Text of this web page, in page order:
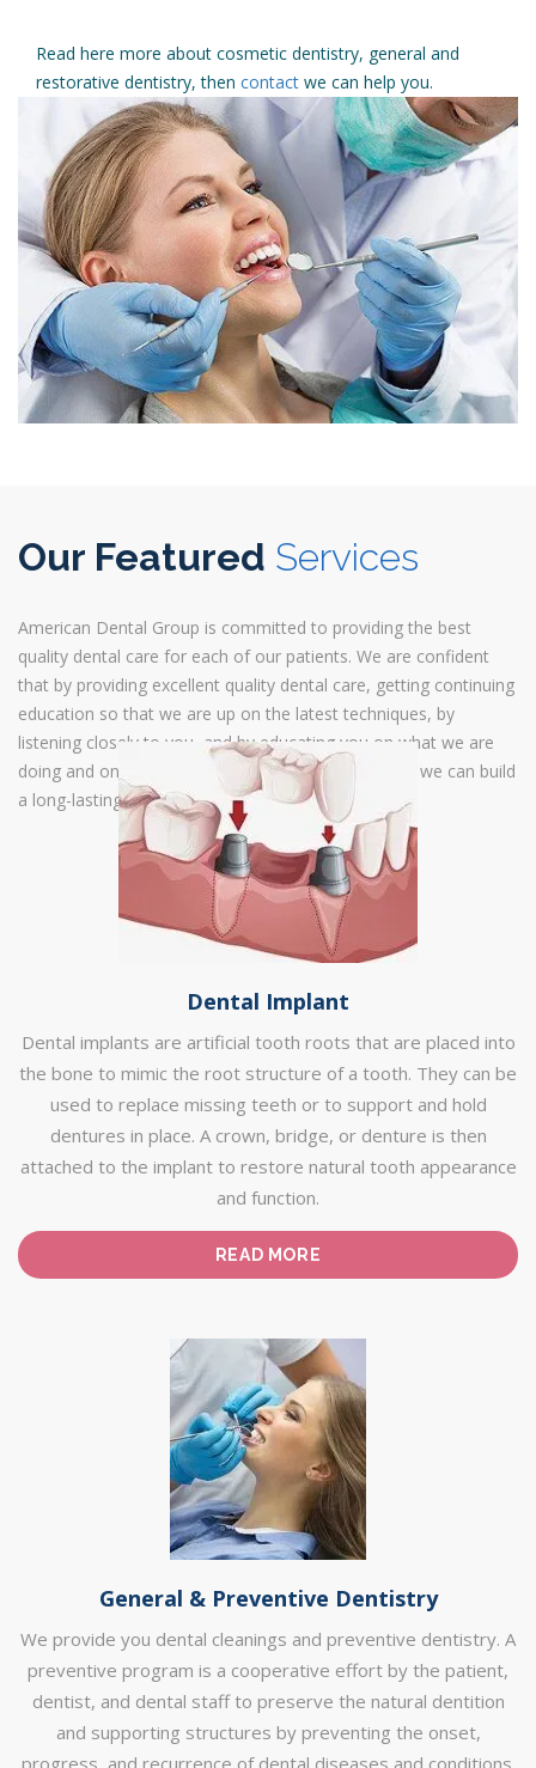
Read here more about cosmetic dentistry, general and
restorative dentistry, then contact we can help you.
Our Featured Services
American Dental Group is committed to providing the best
quality dental care for each of our patients. We are confident
that by providing excellent quality dental care, getting continuing
education so that we are up on the latest techniques, by
listening closely to you, and by educating you on what we are
doing and on how to maintain your best smile, that we can build
a long-lasting relationship with you.
Dental Implant
Dental implants are artificial tooth roots that are placed into
the bone to mimic the root structure of a tooth. They can be
used to replace missing teeth or to support and hold
dentures in place. A crown, bridge, or denture is then
attached to the implant to restore natural tooth appearance
and function.
READ MORE
General & Preventive Dentistry
We provide you dental cleanings and preventive dentistry. A
preventive program is a cooperative effort by the patient,
dentist, and dental staff to preserve the natural dentition
and supporting structures by preventing the onset,